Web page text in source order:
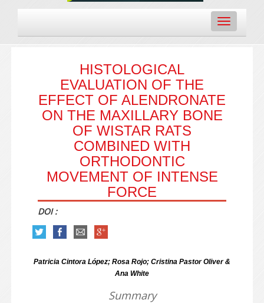
Toggle
navigation
HISTOLOGICAL
EVALUATION OF THE
EFFECT OF ALENDRONATE
ON THE MAXILLARY BONE
OF WISTAR RATS
COMBINED WITH
ORTHODONTIC
MOVEMENT OF INTENSE
FORCE
DOI :
Patricia Cintora López; Rosa Rojo; Cristina Pastor Oliver &
Ana White
Summary